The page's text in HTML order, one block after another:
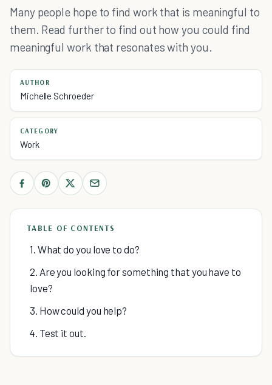
Many people hope to find work that is meaningful to
them. Read further to find out how you could find
meaningful work that resonates with you.
AUTHOR
Michelle Schroeder
CATEGORY
Work
TABLE OF CONTENTS
1. What do you love to do?
2. Are you looking for something that you have to
love?
3. How could you help?
4. Test it out.